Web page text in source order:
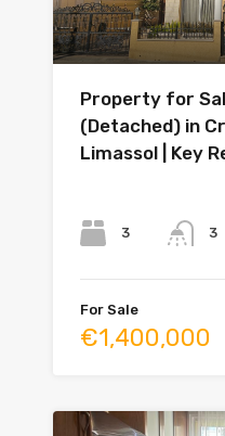
Property for
(Detached) in
Limassol | Key
3 3
For Sale
€1,400,000